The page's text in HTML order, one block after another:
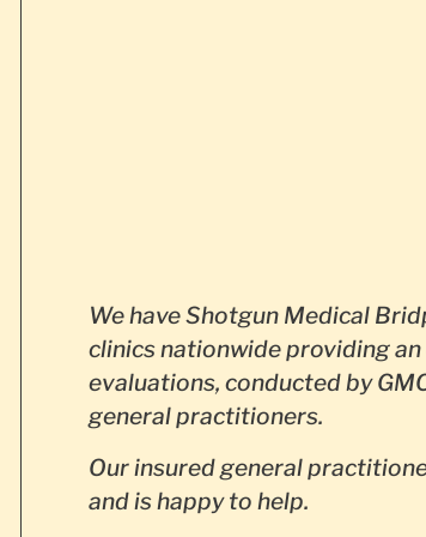
We have Shotgun Medical
clinics nationwide providing
evaluations, conducted by
general practitioners.
Our insured general
and is happy to help.